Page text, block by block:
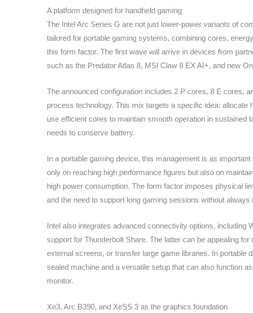
A platform designed for handheld gaming
The Intel Arc Series G are not just lower-power variants of
tailored for portable gaming systems, combining cores,
this form factor. The first wave will arrive in devices from
such as the Predator Atlas 8, MSI Claw 8 EX AI+, and new
The announced configuration includes 2 P cores, 8 E cores,
process technology. This mix targets a specific idea:
use efficient cores to maintain smooth operation in
needs to conserve battery.
In a portable gaming device, this management is as
only on reaching high performance figures but also on
high power consumption. The form factor imposes physical
and the need to support long gaming sessions without always
Intel also integrates advanced connectivity options, including
support for Thunderbolt Share. The latter can be appealing
external screens, or transfer large game libraries. In portable
sealed machine and a versatile setup that can also function
monitor.
Xe3, Arc B390, and XeSS 3 as the graphics foundation